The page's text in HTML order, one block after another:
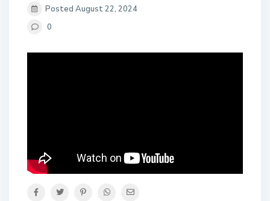
Posted August 22, 2024
0